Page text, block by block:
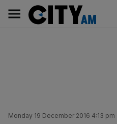
content
AM
Main
navigation
Monday 19 December 2016 4:13 pm